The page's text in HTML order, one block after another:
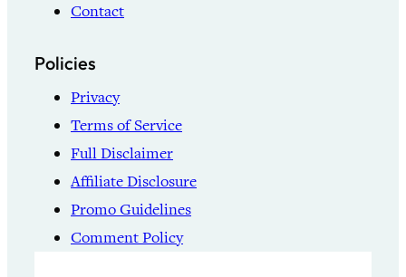
Contact
Policies
Privacy
Terms of Service
Full Disclaimer
Affiliate Disclosure
Promo Guidelines
Comment Policy